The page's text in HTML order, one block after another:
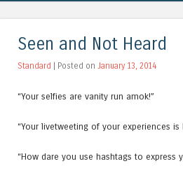
Seen and Not Heard
Standard | Posted on January 13, 2014
“Your selfies are vanity run amok!”
“Your livetweeting of your experiences
“How dare you use hashtags to express